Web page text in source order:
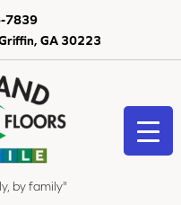
GA 30223
7839
by family"